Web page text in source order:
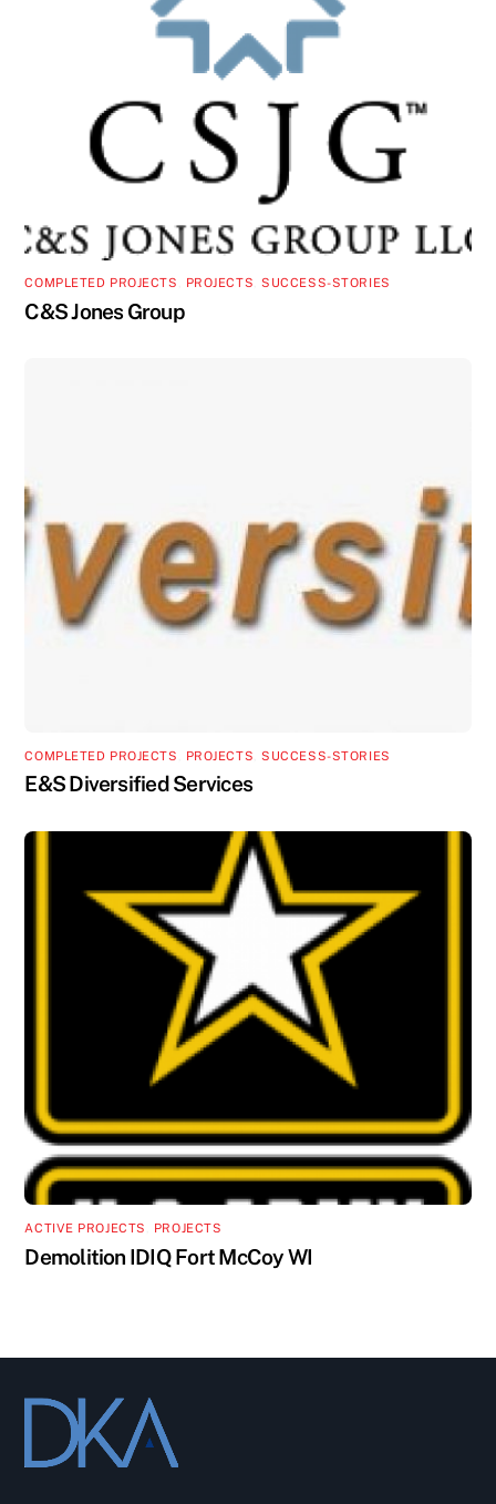
COMPLETED PROJECTS PROJECTS ,SUCCESS-STORIES
C&S Jones Group
COMPLETED PROJECTS PROJECTS ,SUCCESS-STORIES
E&S Diversified Services
ACTIVE PROJECTS PROJECTS
Demolition IDIQ Fort McCoy WI